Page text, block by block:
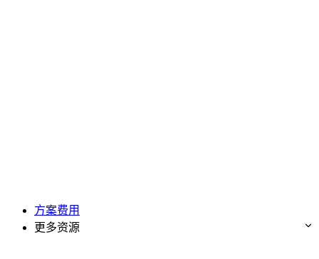
方案费用
更多资源